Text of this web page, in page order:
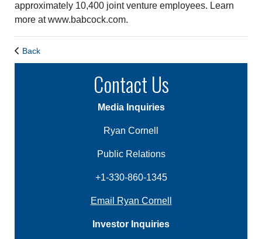
approximately 10,400 joint venture employees. Learn
more at www.babcock.com.
Back
Contact Us
Media Inquiries
Ryan Cornell
Public Relations
+1-330-860-1345
Email Ryan Cornell
Investor Inquiries